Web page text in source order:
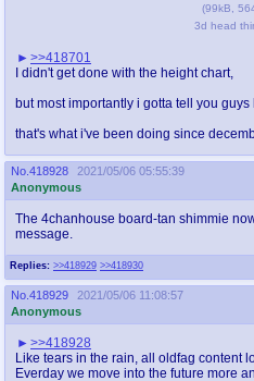
(99kB
3d head
>>418701
I didn't get done with the height chart,
but most importantly i gotta tell you
that's what i've been doing since
No. 418928
2021/05/06 05:55:39
Anonymous
Replies: >>418929 >>418930
The 4chanhouse board-tan shimmie
message.
No. 418929
2021/05/06 11:08:57
Anonymous
>>418928
Like tears in the rain, all oldfag content
Everday we move into the future more